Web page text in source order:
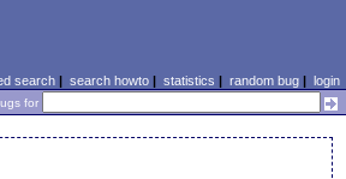
search| search howto| statistics | random bug| login
for